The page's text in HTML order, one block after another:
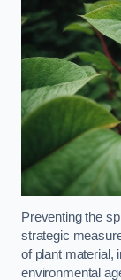
Preventing the
strategic
of plant material,
environmental